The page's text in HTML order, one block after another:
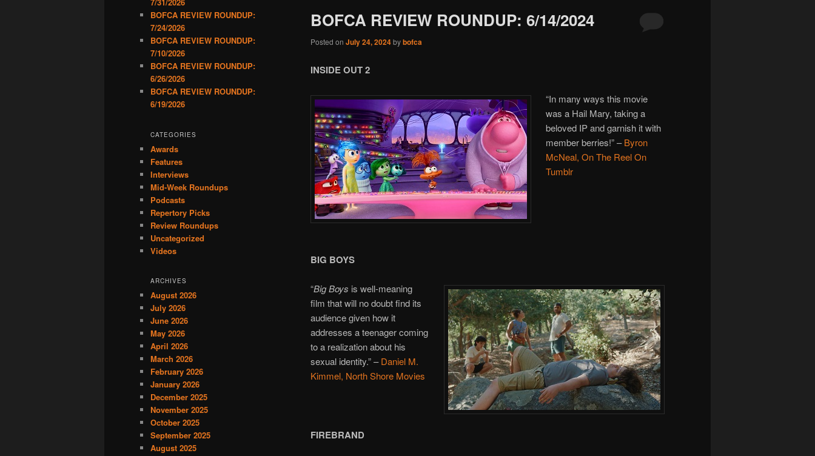
BOFCA REVIEW ROUNDUP: 6/14/2024
Posted on July 24, 2024bybofca
INSIDE OUT 2
“In many ways this movie
was a Hail Mary, taking a
beloved IP and garnish it with
member berries!”– Byron
McNeal, On The Reel On
Tumblr
BIG BOYS
“Big Boys is well-meaning
film that will no doubt find its
audience given how it
addresses a teenager coming
to a realization about his
sexual identity.”– Daniel M.
Kimmel, North Shore Movies
FIREBRAND
7/31/2026
BOFCA REVIEW ROUNDUP:
7/24/2026
BOFCA REVIEW ROUNDUP:
7/10/2026
BOFCA REVIEW ROUNDUP:
6/26/2026
BOFCA REVIEW ROUNDUP:
6/19/2026
CATEGORIES
Awards
Features
Interviews
Mid-Week Roundups
Podcasts
Repertory Picks
Review Roundups
Uncategorized
Videos
ARCHIVES
August 2026
July 2026
June 2026
May 2026
April 2026
March 2026
February 2026
January 2026
December 2025
November 2025
October 2025
September 2025
August 2025